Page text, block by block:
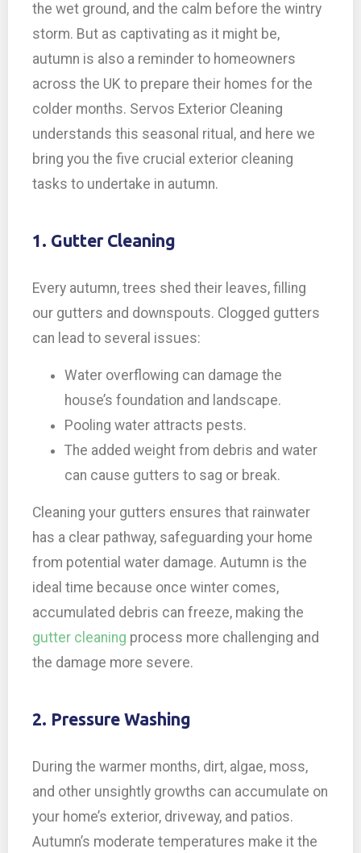
the wet ground, and the calm before the wintry
storm. But as captivating as it might be,
autumn is also a reminder to homeowners
across the UK to prepare their homes for the
colder months. Servos Exterior Cleaning
understands this seasonal ritual, and here we
bring you the five crucial exterior cleaning
tasks to undertake in autumn.
1. Gutter Cleaning
Every autumn, trees shed their leaves, filling
our gutters and downspouts. Clogged gutters
can lead to several issues:
Water overflowing can damage the
house’s foundation and landscape.
Pooling water attracts pests.
The added weight from debris and water
can cause gutters to sag or break.
Cleaning your gutters ensures that rainwater
has a clear pathway, safeguarding your home
from potential water damage. Autumn is the
ideal time because once winter comes,
accumulated debris can freeze, making the
gutter cleaning process more challenging and
the damage more severe.
2. Pressure Washing
During the warmer months, dirt, algae, moss,
and other unsightly growths can accumulate on
your home’s exterior, driveway, and patios.
Autumn’s moderate temperatures make it the